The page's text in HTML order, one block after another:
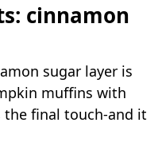
cinnamon
sugar layer is
muffins with
the final touch-and it